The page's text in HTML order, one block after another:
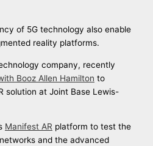
of 5G technology also enable
reality platforms.
company, recently
Booz Allen Hamilton to
solution at Joint Base Lewis-
Manifest AR platform to test the
and the advanced